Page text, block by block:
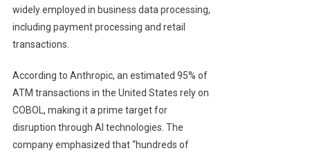
widely employed in business data processing,
including payment processing and retail
transactions.
According to Anthropic, an estimated 95% of
ATM transactions in the United States rely on
COBOL, making it a prime target for
disruption through AI technologies. The
company emphasized that “hundreds of